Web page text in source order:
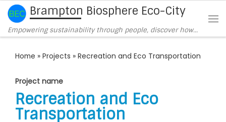
Skip to content
Brampton Biosphere Eco-City
Empowering sustainability through people, discover how…
Home » Projects » Recreation and Eco Transportation
Project name
Recreation and Eco
Transportation